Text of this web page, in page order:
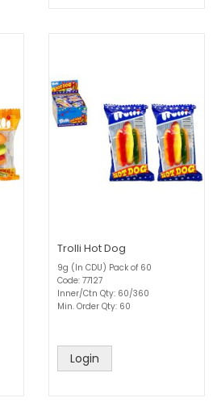
Trolli Hot Dog
9g (In CDU) Pack of 60
Code: 77127
Inner/Ctn Qty: 60/360
Min. Order Qty: 60
Login